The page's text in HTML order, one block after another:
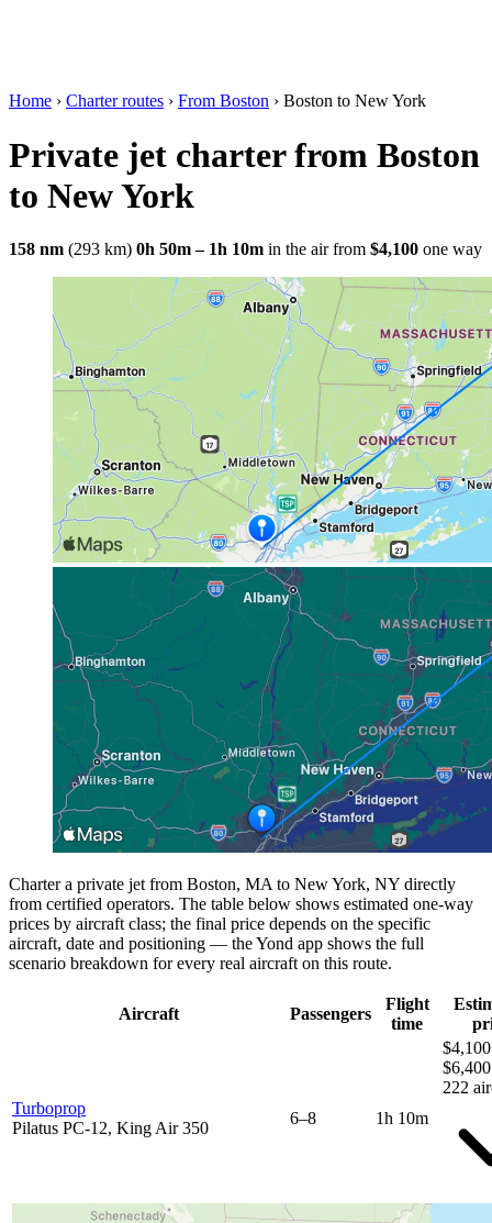
Home › Charter routes › From Boston › Boston to New York
Private jet charter from Boston
to New York
158 nm (293 km) 0h 50m – 1h 10m in the air from $4,100 one way
Charter a private jet from Boston, MA to New York, NY directly
from certified operators. The table below shows estimated one-way
prices by aircraft class; the final price depends on the specific
aircraft, date and positioning — the Yond app shows the full
scenario breakdown for every real aircraft on this route.
Aircraft Passengers
Flight
time
Turboprop
Pilatus PC-12, King Air 350
6–8 1h 10m
$6,400
222